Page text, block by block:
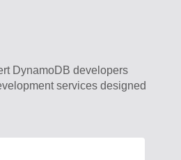
DynamoDB developers
services designed